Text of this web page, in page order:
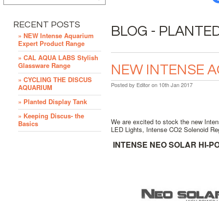
BLOG -
NEW INTENSE
Posted by Editoron 10th Jan 2017
We are excited to stock the new
LED Lights, Intense CO2 Solenoid
INTENSE NEO SOLAR HI-
RECENT POSTS
» NEW Intense Aquarium
Expert Product Range
» CAL AQUA LABS Stylish
Glassware Range
» CYCLING THE DISCUS
AQUARIUM
» Planted Display Tank
» Keeping Discus- the
Basics